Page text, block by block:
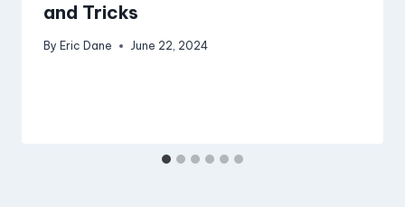
and Tricks
By Eric Dane June 22, 2024